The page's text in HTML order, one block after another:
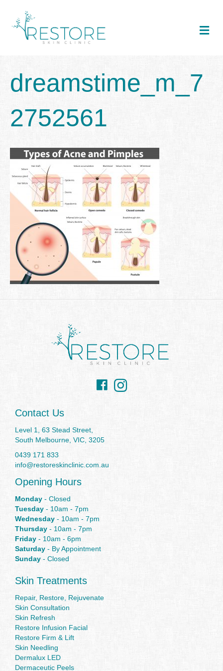
dreamstime_m_7
2752561
FacebookInstagram
Contact Us
Level 1, 63 Stead Street,
South Melbourne, VIC, 3205
0439 171 833
info@restoreskinclinic.com.au
Opening Hours
Monday - Closed
Tuesday - 10am - 7pm
Wednesday - 10am - 7pm
Thursday - 10am - 7pm
Friday - 10am - 6pm
Saturday - By Appointment
Sunday - Closed
Skin Treatments
Repair, Restore, Rejuvenate
Skin Consultation
Skin Refresh
Restore Infusion Facial
Restore Firm & Lift
Skin Needling
Dermalux LED
Dermaceutic Peels